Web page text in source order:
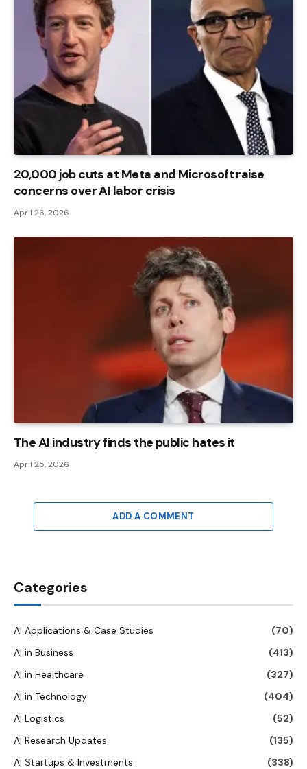
20,000 job cuts at Meta and Microsoft raise
concerns over AI labor crisis
April 26, 2026
The AI ​​industry finds the public hates it
April 25, 2026
ADD A COMMENT
Categories
AI Applications & Case Studies
(70)
AI in Business
(413)
AI in Healthcare
(327)
AI in Technology
(404)
AI Logistics
(52)
AI Research Updates
(135)
AI Startups & Investments
(338)